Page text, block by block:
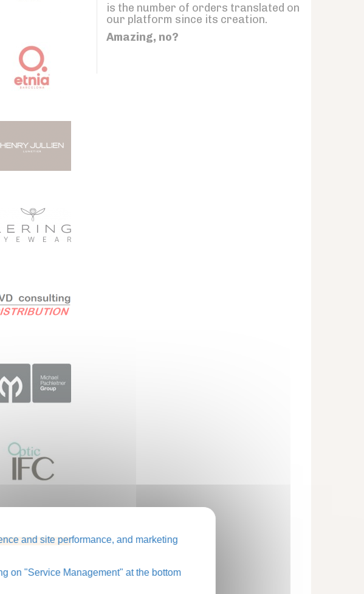
is the number of orders translated on
our platform since its creation.
Amazing, no?
and site performance, and marketing
on "Service Management" at the bottom